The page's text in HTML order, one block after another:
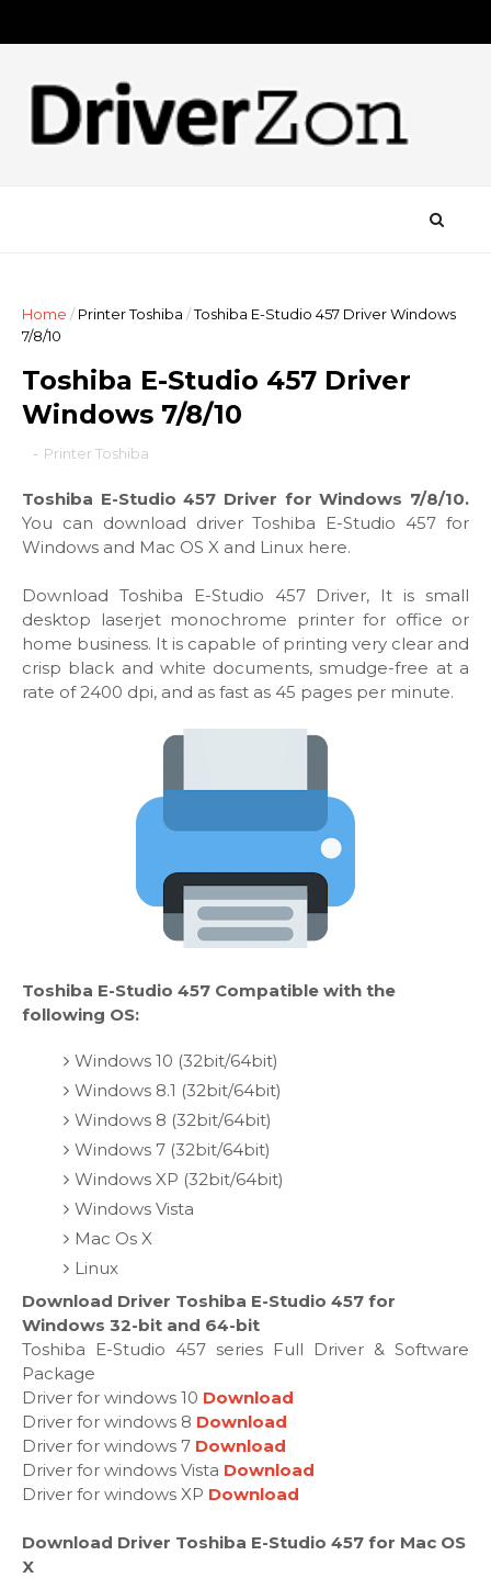
Home / Printer Toshiba /Toshiba E-Studio 457 Driver Windows
7/8/10
Toshiba E-Studio 457 Driver
Windows 7/8/10
- Printer Toshiba
Toshiba E-Studio 457 Driver for Windows 7/8/10.
You can download driver Toshiba E-Studio 457 for
Windows and Mac OS X and Linux here.
Download Toshiba E-Studio 457 Driver, It is small
desktop laserjet monochrome printer for office or
home business. It is capable of printing very clear and
crisp black and white documents, smudge-free at a
rate of 2400 dpi, and as fast as 45 pages per minute.
Toshiba E-Studio 457 Compatible with the
following OS:
Windows 10 (32bit/64bit)
Windows 8.1 (32bit/64bit)
Windows 8 (32bit/64bit)
Windows 7 (32bit/64bit)
Windows XP (32bit/64bit)
Windows Vista
Mac Os X
Linux
Download Driver Toshiba E-Studio 457 for
Windows 32-bit and 64-bit
Toshiba E-Studio 457 series Full Driver & Software
Package
Driver for windows 10 Download
Driver for windows 8 Download
Driver for windows 7 Download
Driver for windows Vista Download
Driver for windows XP Download
Download Driver Toshiba E-Studio 457 for Mac OS
X